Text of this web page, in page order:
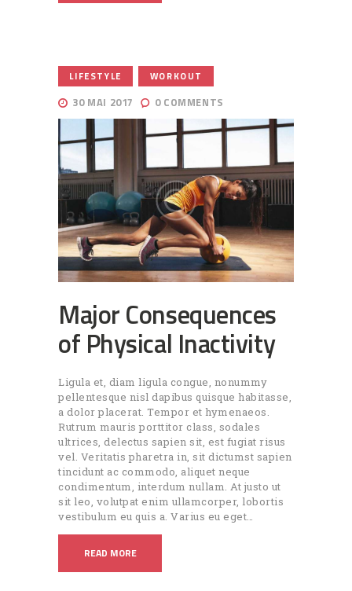
LIFESTYLE WORKOUT
30 MAI 2017 0 COMMENTS
Major Consequences
of Physical Inactivity
Ligula et, diam ligula congue, nonummy
pellentesque nisl dapibus quisque habitasse,
a dolor placerat. Tempor et hymenaeos.
Rutrum mauris porttitor class, sodales
ultrices, delectus sapien sit, est fugiat risus
vel. Veritatis pharetra in, sit dictumst sapien
tincidunt ac commodo, aliquet neque
condimentum, interdum nullam. At justo ut
sit leo, volutpat enim ullamcorper, lobortis
vestibulum eu quis a. Varius eu eget…
READ MORE